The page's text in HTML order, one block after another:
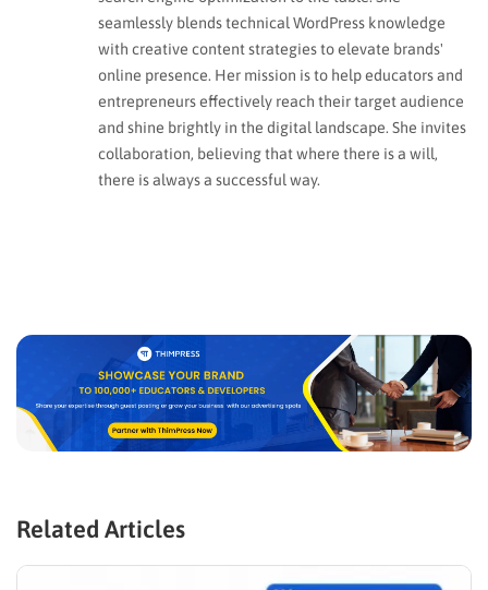
seamlessly blends technical WordPress knowledge
with creative content strategies to elevate brands'
online presence. Her mission is to help educators and
entrepreneurs effectively reach their target audience
and shine brightly in the digital landscape. She invites
collaboration, believing that where there is a will,
there is always a successful way.
Related Articles